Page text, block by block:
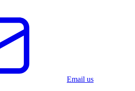
Email us